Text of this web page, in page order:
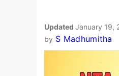
Updated January 19,
by S Madhumitha